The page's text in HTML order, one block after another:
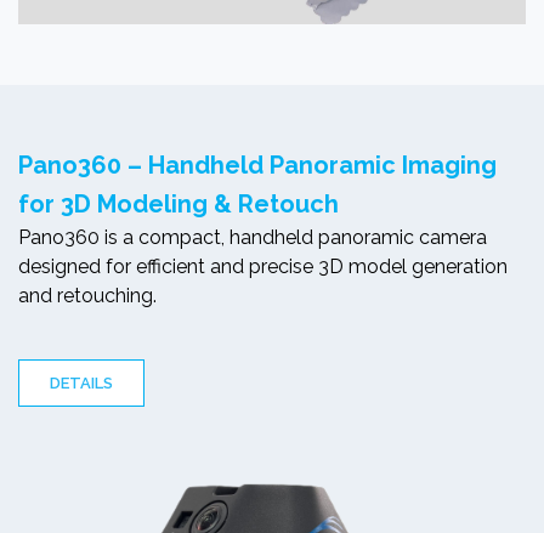
Pano360 – Handheld Panoramic Imaging
for 3D Modeling & Retouch
Pano360 is a compact, handheld panoramic camera
designed for efficient and precise 3D model generation
and retouching.
DETAILS